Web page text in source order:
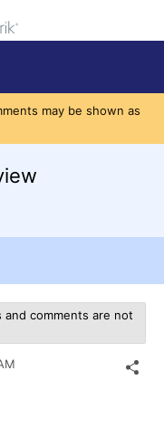
may be shown as
comments are not